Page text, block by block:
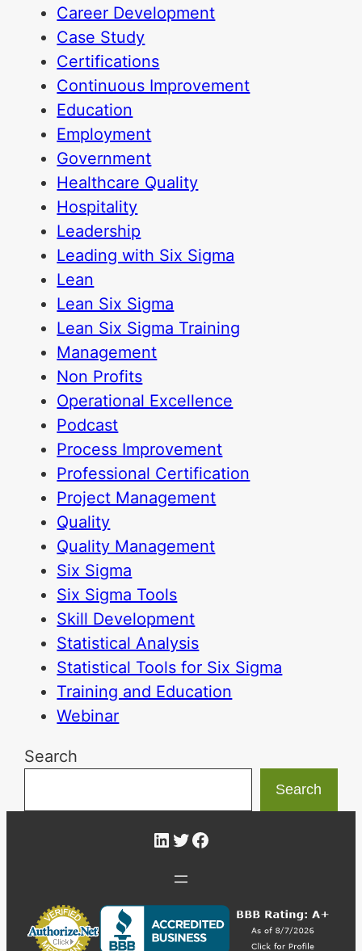
Career Development
Case Study
Certifications
Continuous Improvement
Education
Employment
Government
Healthcare Quality
Hospitality
Leadership
Leading with Six Sigma
Lean
Lean Six Sigma
Lean Six Sigma Training
Management
Non Profits
Operational Excellence
Podcast
Process Improvement
Professional Certification
Project Management
Quality
Quality Management
Six Sigma
Six Sigma Tools
Skill Development
Statistical Analysis
Statistical Tools for Six Sigma
Training and Education
Webinar
Search
Search
LinkedIn
Twitter
Facebook